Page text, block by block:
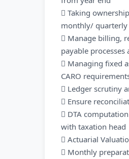
 Taking
monthly/ quarterly
 Manage billing,
payable
 Managing fixed
CARO
 Ledger scrutiny
 Ensure
 DTA
with taxation head
 Actuarial
 Monthly